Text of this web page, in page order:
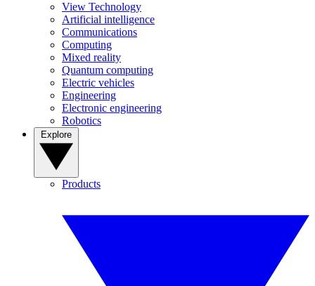
View Technology
Artificial intelligence
Communications
Computing
Mixed reality
Quantum computing
Electric vehicles
Engineering
Electronic engineering
Robotics
Products